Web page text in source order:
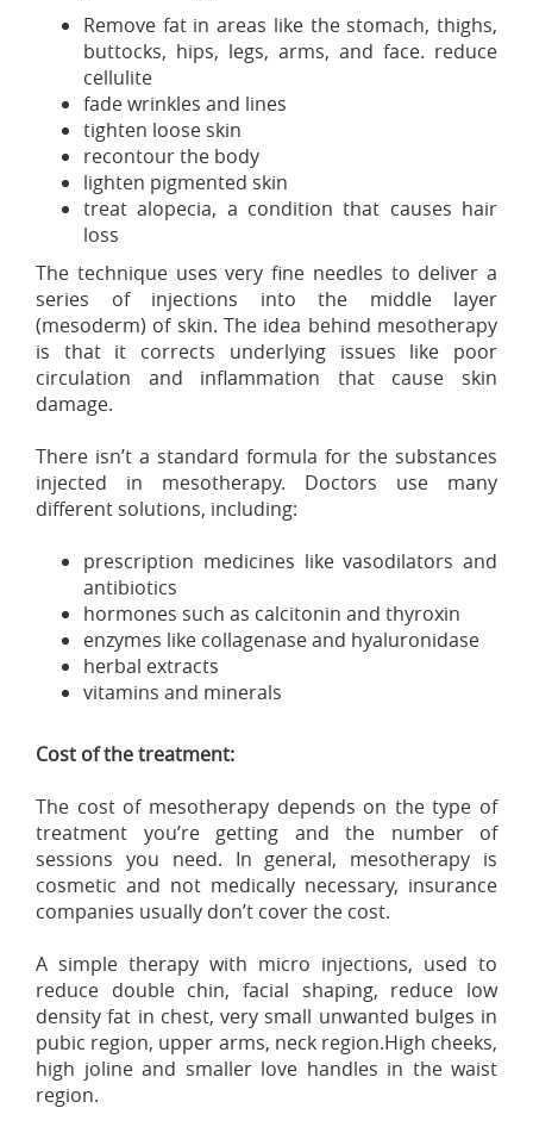
Remove fat in areas like the stomach, thighs,
buttocks, hips, legs, arms, and face. reduce
cellulite
fade wrinkles and lines
tighten loose skin
recontour the body
lighten pigmented skin
treat alopecia, a condition that causes hair
loss
The technique uses very fine needles to deliver a
series of injections into the middle layer
(mesoderm) of skin. The idea behind mesotherapy
is that it corrects underlying issues like poor
circulation and inflammation that cause skin
damage.
There isn’t a standard formula for the substances
injected in mesotherapy. Doctors use many
different solutions, including:
prescription medicines like vasodilators and
antibiotics
hormones such as calcitonin and thyroxin
enzymes like collagenase and hyaluronidase
herbal extracts
vitamins and minerals
Cost of the treatment:
The cost of mesotherapy depends on the type of
treatment you’re getting and the number of
sessions you need. In general, mesotherapy is
cosmetic and not medically necessary, insurance
companies usually don’t cover the cost.
A simple therapy with micro injections, used to
reduce double chin, facial shaping, reduce low
density fat in chest, very small unwanted bulges in
pubic region, upper arms, neck region.High cheeks,
high joline and smaller love handles in the waist
region.